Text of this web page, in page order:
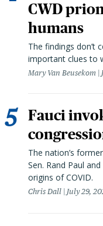
CWD
humans
The findings don’t
important clues to
Mary Van Beusekom
Fauci
The nation’s
Sen. Rand Paul
origins of COVID.
Chris Dall July 29,